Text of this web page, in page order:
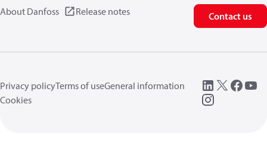
About Danfoss Release notes Contact us
Privacy policyTerms of useGeneral information
Cookies